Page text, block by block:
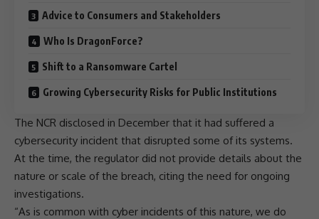
Advice to Consumers and Stakeholders
Who Is DragonForce?
Shift to a Ransomware Cartel
Growing Cybersecurity Risks for Public Institutions
The NCR disclosed in December that it had suffered a
cybersecurity incident that disrupted some of its systems.
At the time, the regulator did not provide details about the
nature or scale of the breach, citing the need for ongoing
investigations.
“As is common with cyber incidents of this nature, we do